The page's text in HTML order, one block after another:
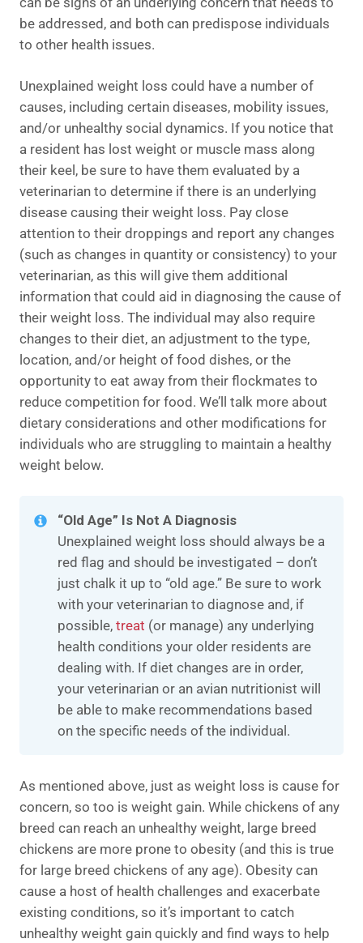
be addressed, and both can predispose individuals
to other health issues.
Unexplained weight loss could have a number of
causes, including certain diseases, mobility issues,
and/or unhealthy social dynamics. If you notice that
a resident has lost weight or muscle mass along
their keel, be sure to have them evaluated by a
veterinarian to determine if there is an underlying
disease causing their weight loss. Pay close
attention to their droppings and report any changes
(such as changes in quantity or consistency) to your
veterinarian, as this will give them additional
information that could aid in diagnosing the cause of
their weight loss. The individual may also require
changes to their diet, an adjustment to the type,
location, and/or height of food dishes, or the
opportunity to eat away from their flockmates to
reduce competition for food. We’ll talk more about
dietary considerations and other modifications for
individuals who are struggling to maintain a healthy
weight below.
“Old Age” Is Not A Diagnosis
Unexplained weight loss should always be a
red flag and should be investigated – don’t
just chalk it up to “old age.” Be sure to work
with your veterinarian to diagnose and, if
possible,treat (or manage) any underlying
health conditions your older residents are
dealing with. If diet changes are in order,
your veterinarian or an avian nutritionist will
be able to make recommendations based
on the specific needs of the individual.
As mentioned above, just as weight loss is cause for
concern, so too is weight gain. While chickens of any
breed can reach an unhealthy weight, large breed
chickens are more prone to obesity (and this is true
for large breed chickens of any age). Obesity can
cause a host of health challenges and exacerbate
existing conditions, so it’s important to catch
unhealthy weight gain quickly and find ways to help